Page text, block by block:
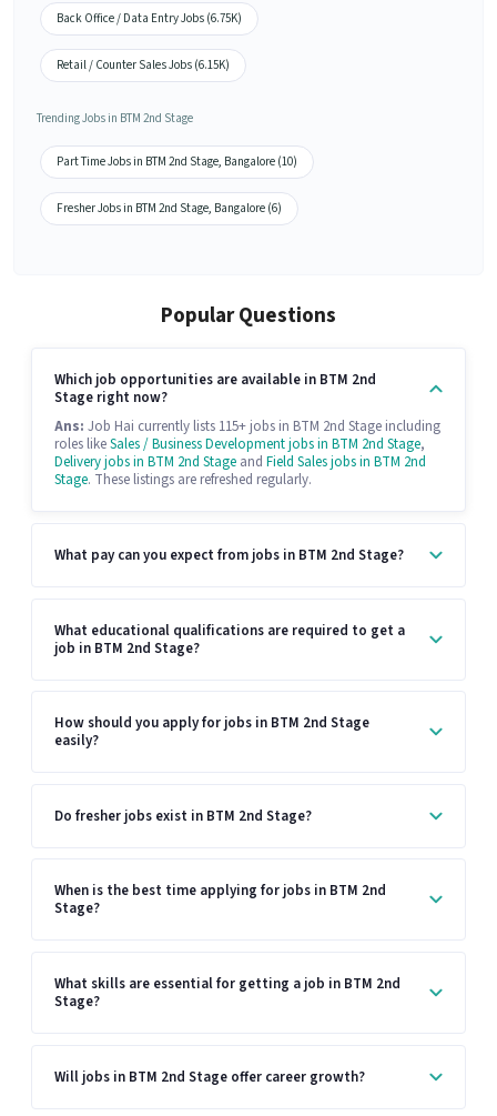
Back Office / Data Entry Jobs (6.75K)
Retail / Counter Sales Jobs (6.15K)
Trending Jobs in BTM 2nd Stage
Part Time Jobs in BTM 2nd Stage, Bangalore (10)
Fresher Jobs in BTM 2nd Stage, Bangalore (6)
Popular Questions
Which job opportunities are available in BTM 2nd
Stage right now?
Ans: Job Hai currently lists 115+ jobs in BTM 2nd Stage including
roles likeSales / Business Development jobs in BTM 2nd Stage,
Delivery jobs in BTM 2nd Stage and Field Sales jobs in BTM 2nd
Stage. These listings are refreshed regularly.
What pay can you expect from jobs in BTM 2nd Stage?
What educational qualifications are required to get a
job in BTM 2nd Stage?
How should you apply for jobs in BTM 2nd Stage
easily?
Do fresher jobs exist in BTM 2nd Stage?
When is the best time applying for jobs in BTM 2nd
Stage?
What skills are essential for getting a job in BTM 2nd
Stage?
Will jobs in BTM 2nd Stage offer career growth?